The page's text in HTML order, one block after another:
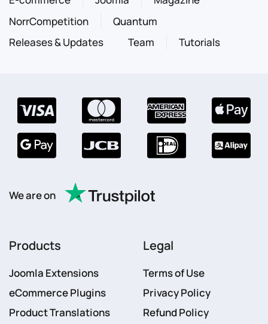
NorrCompetition
Quantum
Releases & Updates
Team Tutorials
We are on
Products
Joomla Extensions
eCommerce Plugins
Product Translations
Legal
Terms of Use
Privacy Policy
Refund Policy